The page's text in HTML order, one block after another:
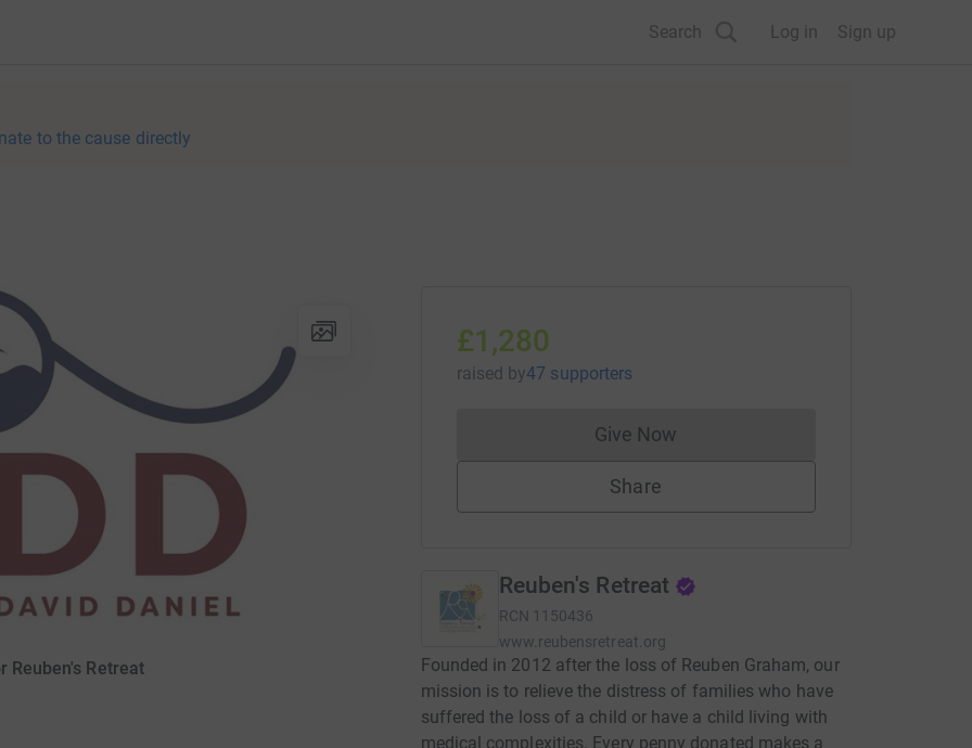
Search Log in Sign up
to the cause directly
Reuben's Retreat
£1,280
raised by47 supporters
Give NowDonations cannot currently be made
Share
Reuben's Retreat
RCN 1150436
www.reubensretreat.org
Founded in 2012 after the loss of Reuben Graham, our
mission is to relieve the distress of families who have
suffered the loss of a child or have a child living with
medical complexities. Every penny donated makes a